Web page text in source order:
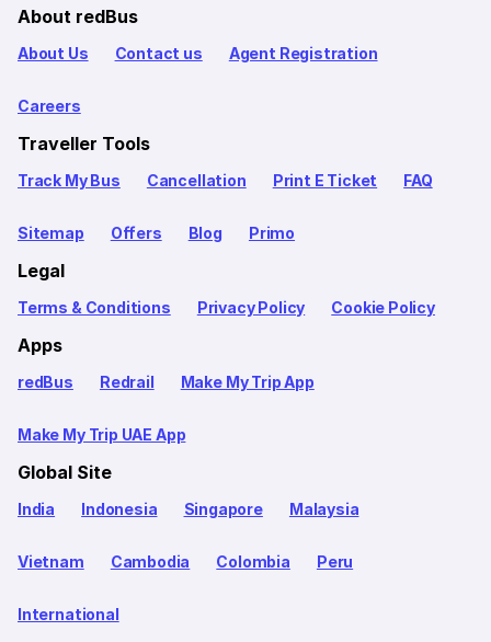
About redBus
About Us Contact us Agent Registration
Careers
Traveller Tools
Track My Bus Cancellation Print E Ticket FAQ
Sitemap Offers Blog Primo
Legal
Terms & Conditions Privacy Policy Cookie Policy
Apps
redBus Redrail Make My Trip App
Make My Trip UAE App
Global Site
India Indonesia Singapore Malaysia
Vietnam Cambodia Colombia Peru
International